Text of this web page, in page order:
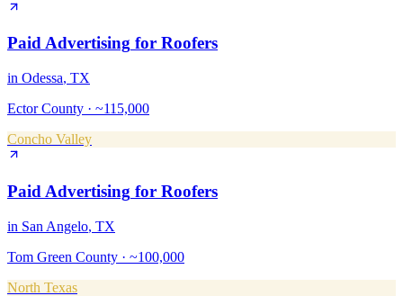
Paid Advertising for Roofers
in Odessa, TX
Ector County · ~115,000
Concho Valley
Paid Advertising for Roofers
in San Angelo, TX
Tom Green County · ~100,000
North Texas